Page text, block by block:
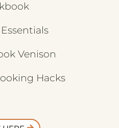
Venison
Hacks